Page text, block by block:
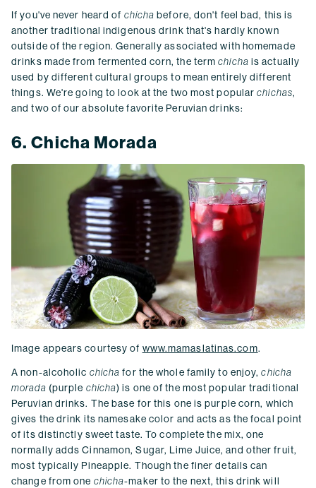
If you've never heard of chicha before, don't feel bad, this is
another traditional indigenous drink that's hardly known
outside of the region. Generally associated with homemade
drinks made from fermented corn, the termchicha is actually
used by different cultural groups to mean entirely different
things. We're going to look at the two most popularchichas,
and two of our absolute favorite Peruvian drinks:
6. Chicha Morada
Image appears courtesy of www.mamaslatinas.com.
A non-alcoholic chicha for the whole family to enjoy,chicha
morada (purple chicha) is one of the most popular traditional
Peruvian drinks. The base for this one is purple corn, which
gives the drink its namesake color and acts as the focal point
of its distinctly sweet taste. To complete the mix, one
normally adds Cinnamon, Sugar, Lime Juice, and other fruit,
most typically Pineapple. Though the finer details can
change from one chicha-maker to the next, this drink will